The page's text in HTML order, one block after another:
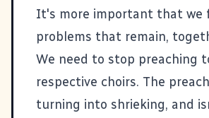
It's more important that we
problems that remain,
We need to stop preaching
respective choirs. The
turning into shrieking, and